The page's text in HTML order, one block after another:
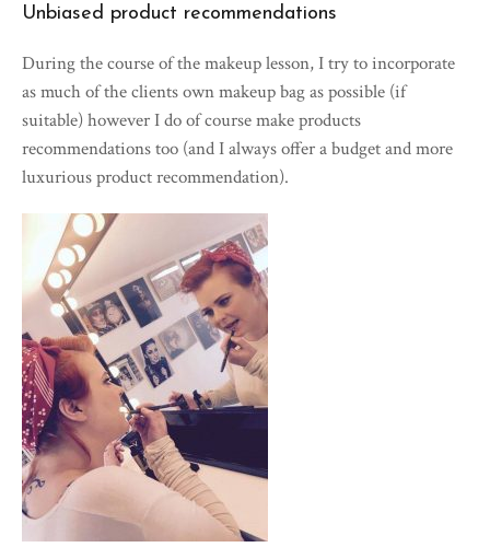
Unbiased product recommendations
During the course of the makeup lesson, I try to incorporate
as much of the clients own makeup bag as possible (if
suitable) however I do of course make products
recommendations too (and I always offer a budget and more
luxurious product recommendation).